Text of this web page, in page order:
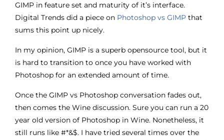
GIMP in feature set and maturity of it’s interface.
Digital Trends did a piece on Photoshop vs GIMP that
sums this point up nicely.
In my opinion, GIMP is a superb opensource tool, but it
is hard to transition to once you have worked with
Photoshop for an extended amount of time.
Once the GIMP vs Photoshop conversation fades out,
then comes the Wine discussion. Sure you can run a 20
year old version of Photoshop in Wine. Nonetheless, it
still runs like #*&$. I have tried several times over the